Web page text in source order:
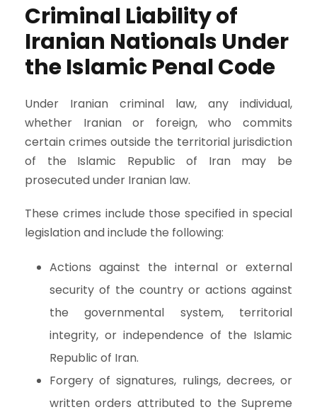
Criminal Liability of
Iranian Nationals Under
the Islamic Penal Code
Under Iranian criminal law, any individual,
whether Iranian or foreign, who commits
certain crimes outside the territorial jurisdiction
of the Islamic Republic of Iran may be
prosecuted under Iranian law.
These crimes include those specified in special
legislation and include the following:
Actions against the internal or external
security of the country or actions against
the governmental system, territorial
integrity, or independence of the Islamic
Republic of Iran.
Forgery of signatures, rulings, decrees, or
written orders attributed to the Supreme